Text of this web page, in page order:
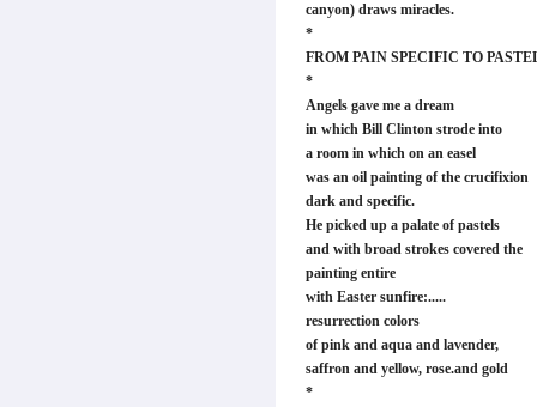
canyon) draws miracles.
*
FROM PAIN SPECIFIC TO
*
Angels gave me a dream
in which Bill Clinton strode into
a room in which on an easel
was an oil painting of the crucifixion
dark and specific.
He picked up a palate of pastels
and with broad strokes covered the
painting entire
with Easter sunfire:.....
resurrection colors
of pink and aqua and lavender,
saffron and yellow, rose.and gold
*